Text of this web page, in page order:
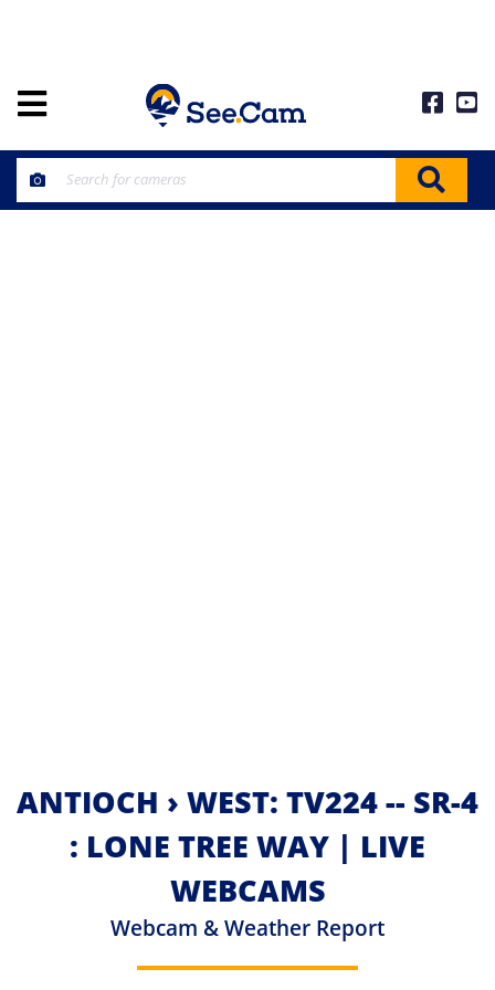
ANTIOCH › WEST: TV224 -- SR-4
: LONE TREE WAY | LIVE
WEBCAMS
Webcam & Weather Report